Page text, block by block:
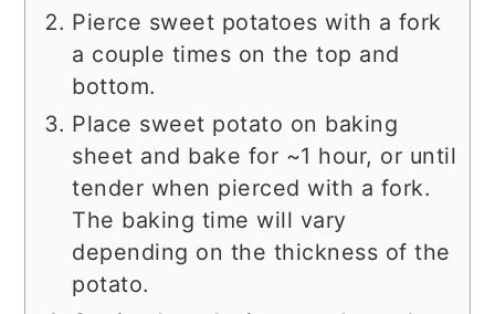
Pierce sweet potatoes with a fork
a couple times on the top and
bottom.
Place sweet potato on baking
sheet and bake for ~1 hour, or until
tender when pierced with a fork.
The baking time will vary
depending on the thickness of the
potato.